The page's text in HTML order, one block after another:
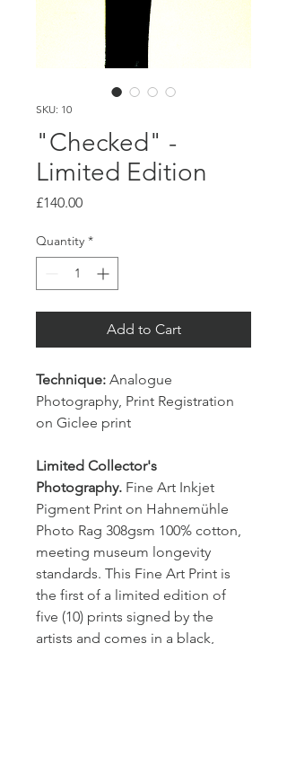
SKU: 10
"Checked" -
Limited Edition
£140.00Price
Quantity *
Add to Cart
Technique: Analogue
Photography, Print Registration
on Giclee print
Limited Collector's
Photography. Fine Art Inkjet
Pigment Print on Hahnemühle
Photo Rag 308gsm 100% cotton,
meeting museum longevity
standards. This Fine Art Print is
the first of a limited edition of
five (10) prints signed by the
artists and comes in a black,